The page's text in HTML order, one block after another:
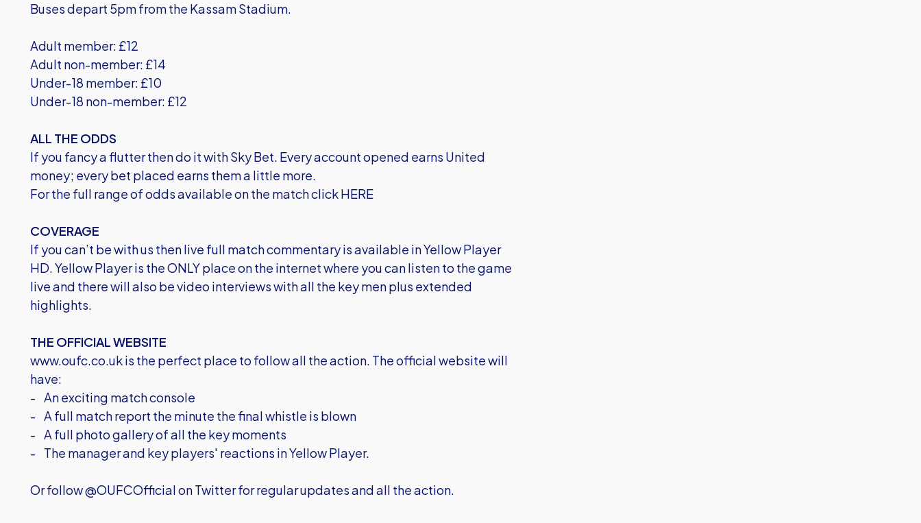
Buses depart 5pm from the Kassam Stadium.
Adult member: £12
Adult non-member: £14
Under-18 member: £10
Under-18 non-member: £12
ALL THE ODDS
If you fancy a flutter then do it with Sky Bet. Every account opened earns United
money; every bet placed earns them a little more.
For the full range ofodds available on the match click HERE
COVERAGE
If you can’t be with us then live full match commentary is available in Yellow Player
HD. Yellow Player is the ONLY place on the internet where you can listen to the game
live and there will also be video interviews with all the key men plus extended
highlights.
THE OFFICIAL WEBSITE
www.oufc.co.uk is the perfect place to follow all the action. The official website will
have:
- An exciting match console
- A full match report the minute the final whistle is blown
- A full photo gallery of all the key moments
- The manager and key players' reactions in Yellow Player.
Or follow @OUFCOfficial on Twitter for regular updates and all the action.